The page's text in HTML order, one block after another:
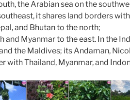
b
o
o
k
t
dI
n
a
m
the Arabian sea on the
it shares land borders
and Bhutan to the north;
and Myanmar to the east. In the
the Maldives; its Andaman,
with Thailand, Myanmar, and